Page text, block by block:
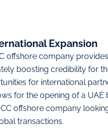
Expansion
offshore company
boosting credibility for
for international
for the opening of a UAE
offshore company
transactions.